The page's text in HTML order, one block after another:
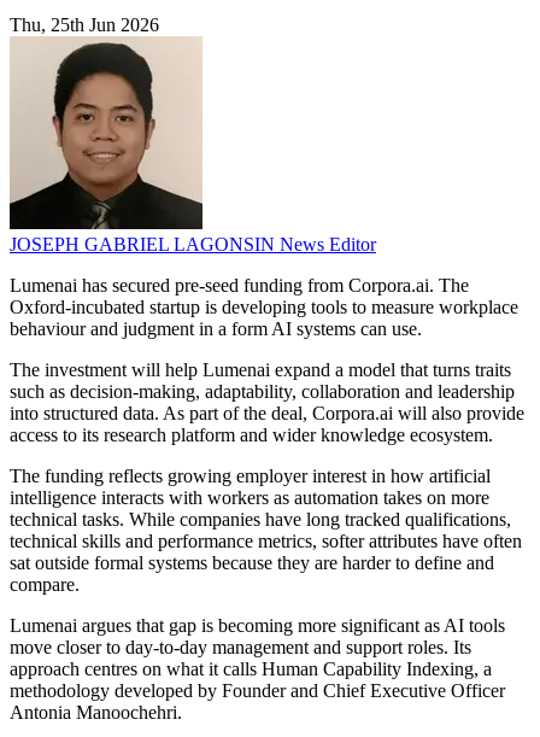
Thu, 25th Jun 2026
JOSEPH GABRIEL LAGONSIN News Editor
Lumenai has secured pre-seed funding from Corpora.ai. The
Oxford-incubated startup is developing tools to measure workplace
behaviour and judgment in a form AI systems can use.
The investment will help Lumenai expand a model that turns traits
such as decision-making, adaptability, collaboration and leadership
into structured data. As part of the deal, Corpora.ai will also provide
access to its research platform and wider knowledge ecosystem.
The funding reflects growing employer interest in how artificial
intelligence interacts with workers as automation takes on more
technical tasks. While companies have long tracked qualifications,
technical skills and performance metrics, softer attributes have often
sat outside formal systems because they are harder to define and
compare.
Lumenai argues that gap is becoming more significant as AI tools
move closer to day-to-day management and support roles. Its
approach centres on what it calls Human Capability Indexing, a
methodology developed by Founder and Chief Executive Officer
Antonia Manoochehri.